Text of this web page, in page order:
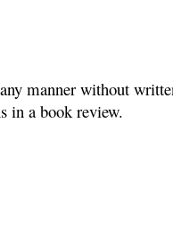
manner without
in a book review.